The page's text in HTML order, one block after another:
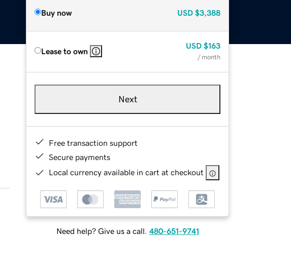
Buy now USD $3,388
Lease to own
USD $163
/ month
Next
Free transaction support
Secure payments
Local currency available in cart at checkout
Need help? Give us a call. 480-651-9741